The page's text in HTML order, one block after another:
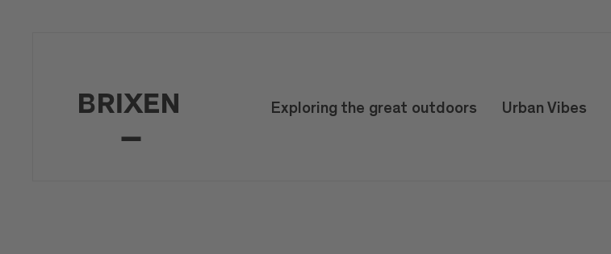
Exploring the great outdoors Urban Vibes